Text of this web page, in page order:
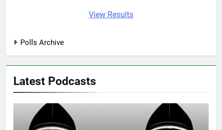
View Results
Polls Archive
Latest Podcasts